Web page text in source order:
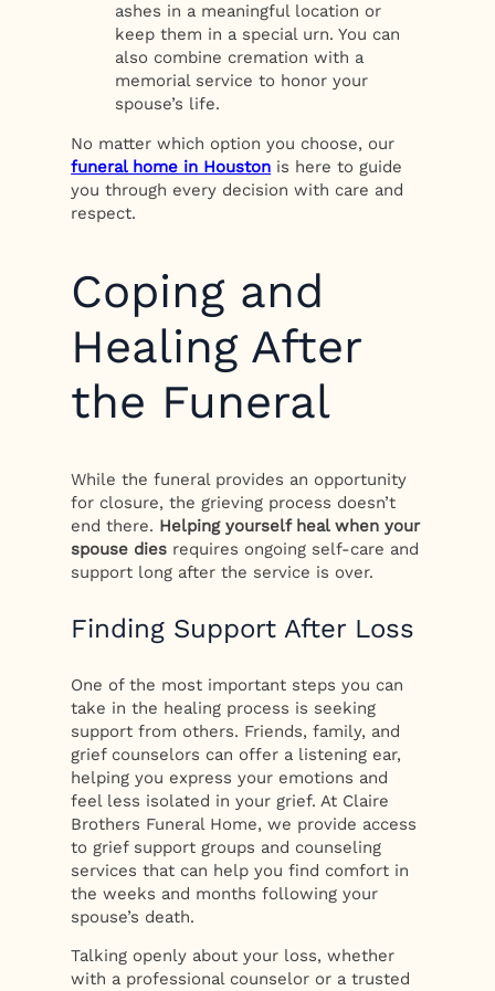
ashes in a meaningful location or
keep them in a special urn. You can
also combine cremation with a
memorial service to honor your
spouse’s life.
No matter which option you choose, our
funeral home in Houston is here to guide
you through every decision with care and
respect.
Coping and
Healing After
the Funeral
While the funeral provides an opportunity
for closure, the grieving process doesn’t
end there. Helping yourself heal when your
spouse dies requires ongoing self-care and
support long after the service is over.
Finding Support After Loss
One of the most important steps you can
take in the healing process is seeking
support from others. Friends, family, and
grief counselors can offer a listening ear,
helping you express your emotions and
feel less isolated in your grief. At Claire
Brothers Funeral Home, we provide access
to grief support groups and counseling
services that can help you find comfort in
the weeks and months following your
spouse’s death.
Talking openly about your loss, whether
with a professional counselor or a trusted